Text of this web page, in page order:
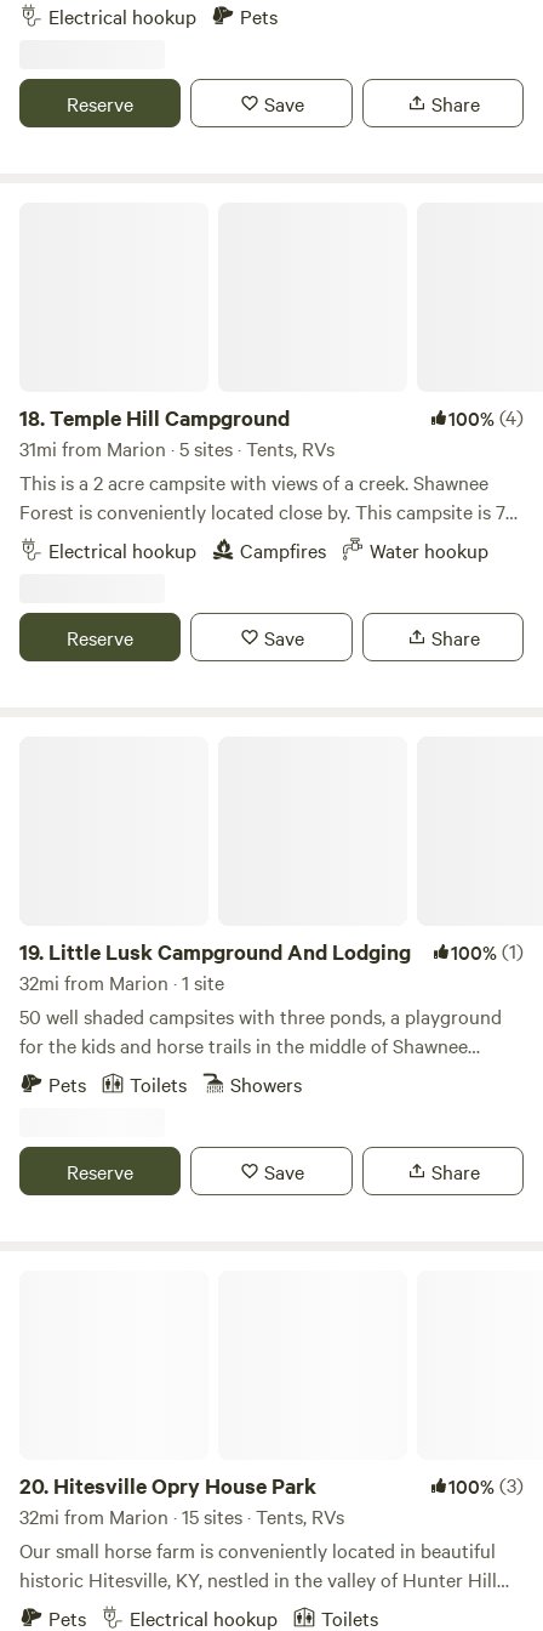
service, local restaurant ( .2 mi). The Parking area is about
200 Ft from the main road down a driveway. The location is
Land Between the Lakes, downtown Grand Rivers, and
Patties 1880 Settlement.
Electrical hookup Pets
Reserve Save Share
18.Temple Hill Campground 100%(4)
31mi from Marion · 5 sites · Tents, RVs
This is a 2 acre campsite with views of a creek. Shawnee
Forest is conveniently located close by. This campsite is 7
miles from interstate 24. This is a Permaculture homestead.
Electrical hookup Campfires Water hookup
Reserve Save Share
19. Little Lusk Campground And Lodging 100%(1)
32mi from Marion · 1 site
50 well shaded campsites with three ponds, a playground
for the kids and horse trails in the middle of Shawnee
National Forest. Stalls available. Come hike or camp with us
lodge available to rent just a room or the whole thing. Each
bedroom has a private bathroom, tv, microwave and mini
Pets Toilets Showers
Reserve Save Share
20. Hitesville Opry House Park 100%(3)
32mi from Marion · 15 sites · Tents, RVs
Our small horse farm is conveniently located in beautiful
historic Hitesville, KY, nestled in the valley of Hunter Hill
with views of rolling farmland. We can accommodate up to
Pets Electrical hookup Toilets